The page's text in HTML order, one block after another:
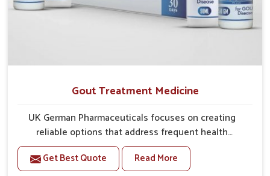
Gout Treatment Medicine
UK German Pharmaceuticals focuses on creating
reliable options that address frequent health
concerns in Arrah with attention to security and
relief. The rising cases of swelling, stiffness and joint
Get Best Quote Read More